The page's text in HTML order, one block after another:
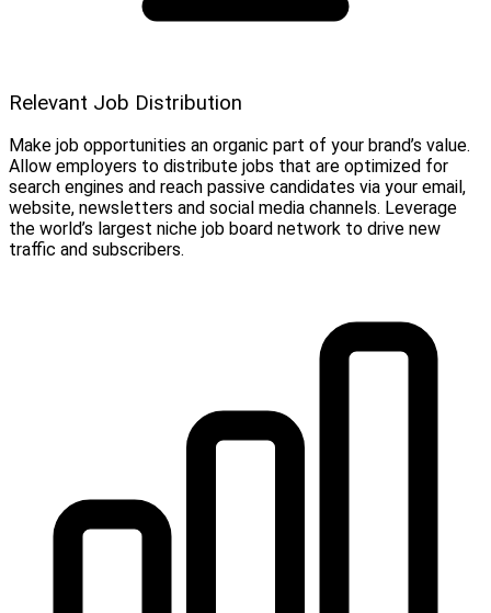
Relevant Job Distribution
Make job opportunities an organic part of your brand’s value.
Allow employers to distribute jobs that are optimized for
search engines and reach passive candidates via your email,
website, newsletters and social media channels. Leverage
the world’s largest niche job board network to drive new
traffic and subscribers.